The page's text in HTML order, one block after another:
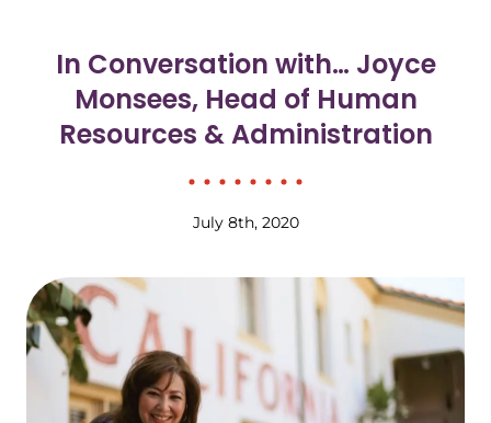
In Conversation with… Joyce
Monsees, Head of Human
Resources & Administration
July 8th, 2020